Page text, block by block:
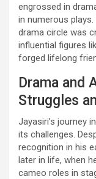
engrossed in
in numerous plays.
drama circle was
influential figures
forged lifelong
Drama and
Struggles
Jayasiri’s journey
its challenges.
recognition in his
later in life, when
cameo roles in